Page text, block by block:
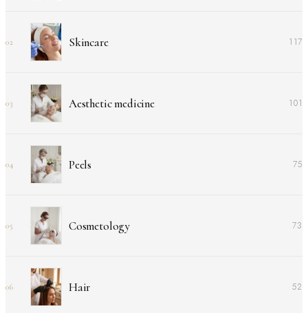
02 Skincare 117
03 Aesthetic medicine 101
04 Peels 75
05 Cosmetology 73
06 Hair 52